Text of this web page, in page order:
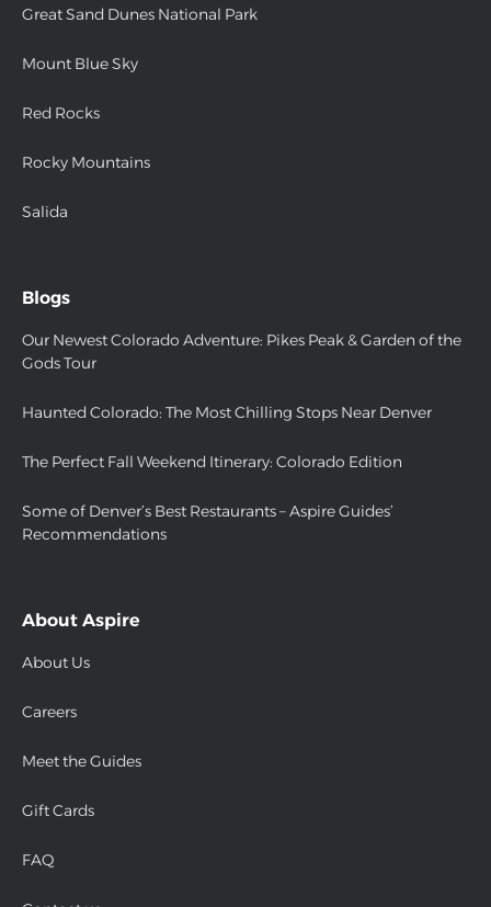
Great Sand Dunes National Park
Mount Blue Sky
Red Rocks
Rocky Mountains
Salida
Blogs
Our Newest Colorado Adventure: Pikes Peak & Garden of the
Gods Tour
Haunted Colorado: The Most Chilling Stops Near Denver
The Perfect Fall Weekend Itinerary: Colorado Edition
Some of Denver’s Best Restaurants – Aspire Guides’
Recommendations
About Aspire
About Us
Careers
Meet the Guides
Gift Cards
FAQ